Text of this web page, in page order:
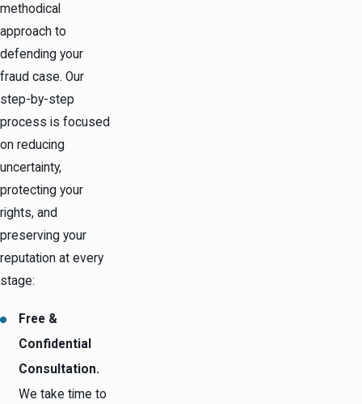
methodical
approach to
defending your
fraud case. Our
step-by-step
process is focused
on reducing
uncertainty,
protecting your
rights, and
preserving your
reputation at every
stage:
Free &
Confidential
Consultation.
We take time to